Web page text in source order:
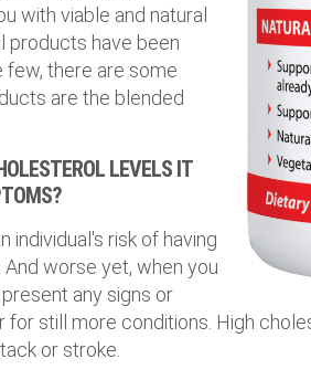
with viable and natural
products have been
there are some
are the blended
LEVELS IT
individual's risk of having
worse yet, when you
any signs or
for still more conditions. High
or stroke.